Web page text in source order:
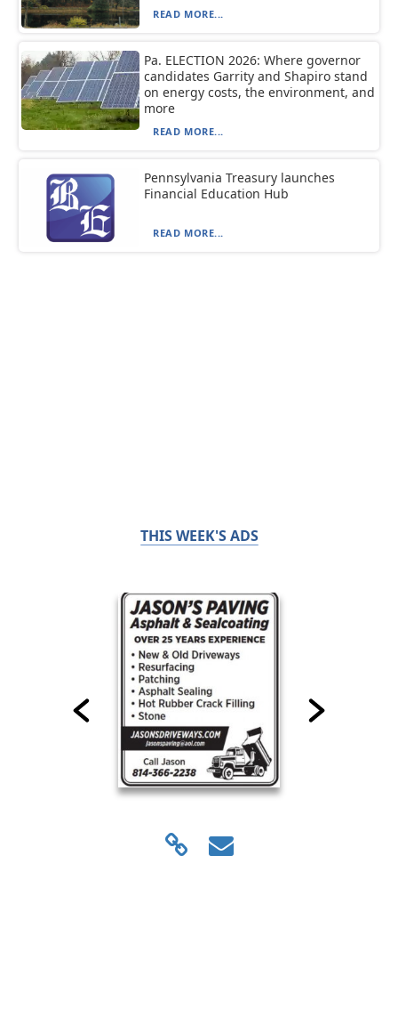
READ MORE...
Pa. ELECTION 2026: Where governor
candidates Garrity and Shapiro stand
on energy costs, the environment, and
more
READ MORE...
Pennsylvania Treasury launches
Financial Education Hub
READ MORE...
THIS WEEK'S ADS